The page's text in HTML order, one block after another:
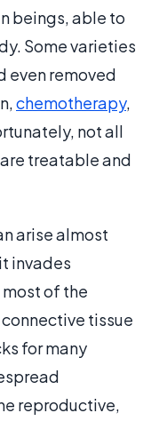
beings, able to
Some varieties
even removed
chemotherapy,
not all
treatable and
arise almost
invades
most of the
tissue
for many
reproductive,